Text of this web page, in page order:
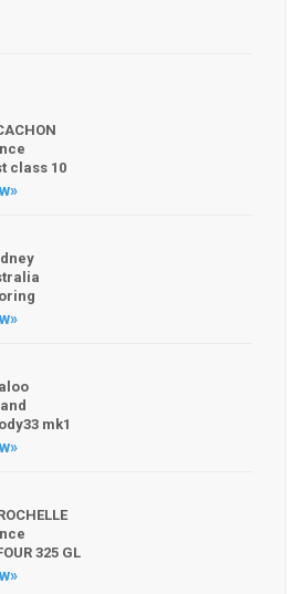
class 10
mk1
325 GL